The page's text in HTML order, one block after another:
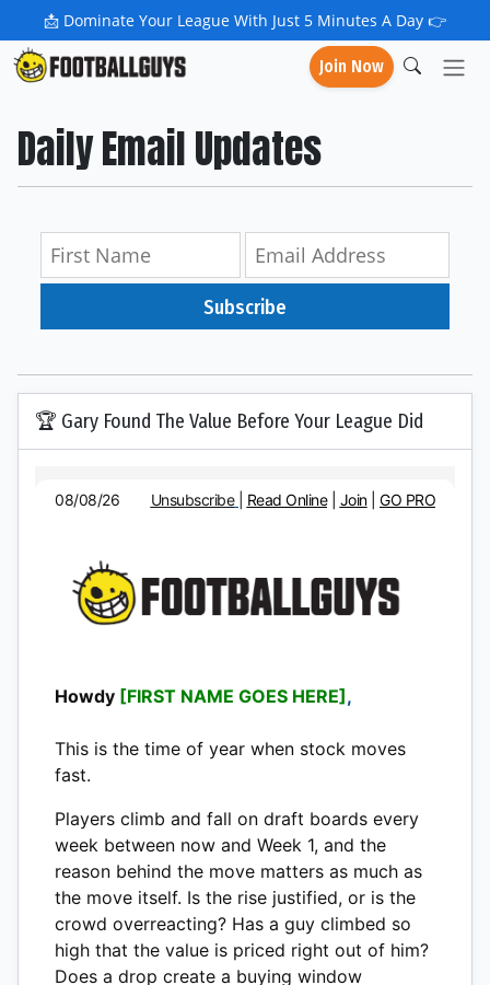
📩 Dominate Your League With Just 5 Minutes A Day 👉
Join Now
Daily Email Updates
Subscribe
🏆 Gary Found The Value Before Your League Did